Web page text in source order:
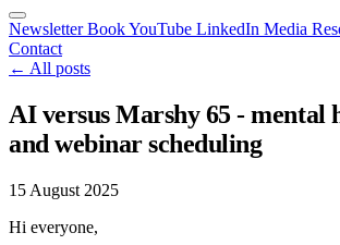
NewsletterBookYouTube LinkedIn Media
Contact
← All posts
AI versus Marshy 65 - mental
and webinar scheduling
15 August 2025
Hi everyone,